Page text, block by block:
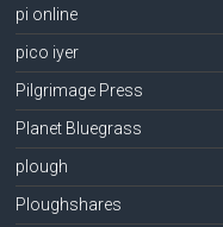
pi online
pico iyer
Pilgrimage Press
Planet Bluegrass
plough
Ploughshares